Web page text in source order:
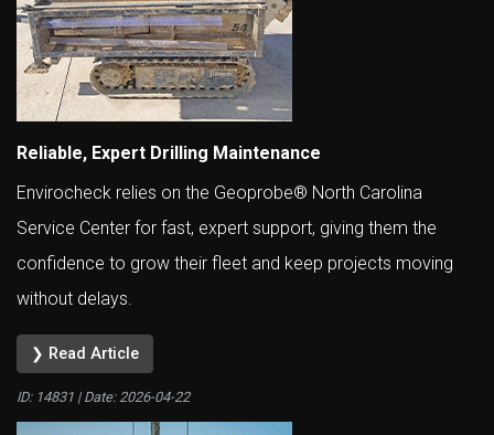
Reliable, Expert Drilling Maintenance
Envirocheck relies on the Geoprobe® North Carolina
Service Center for fast, expert support, giving them the
confidence to grow their fleet and keep projects moving
without delays.
❯ Read Article
ID: 14831 | Date: 2026-04-22